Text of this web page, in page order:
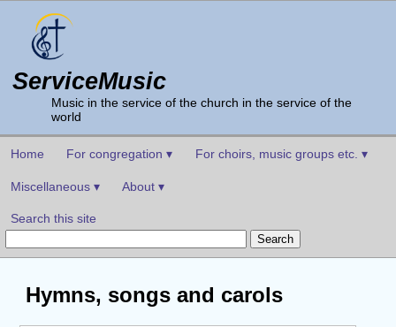
ServiceMusic
Music in the service of the church in the service of the
world
Home For congregation ▾ For choirs, music groups etc. ▾
Miscellaneous ▾ About ▾
Search this site
Hymns, songs and carols